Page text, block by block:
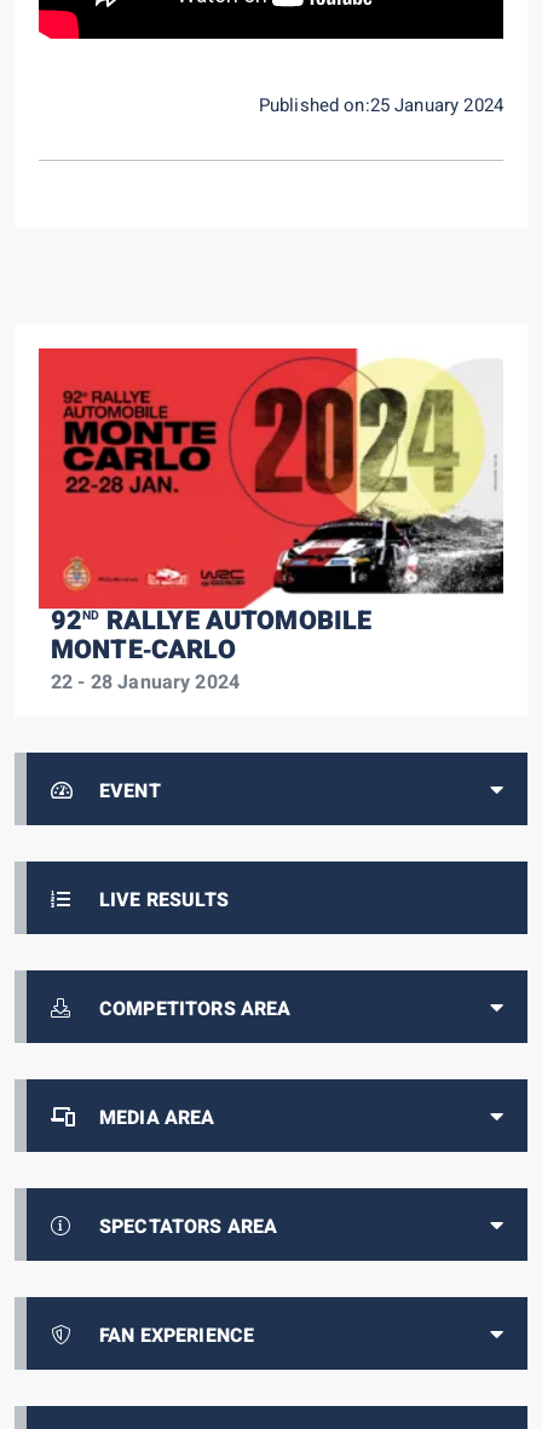
92NDRALLYE AUTOMOBILE
MONTE‑CARLO
22 - 28 January 2024
EVENT
LIVE RESULTS
COMPETITORS AREA
MEDIA AREA
SPECTATORS AREA
FAN EXPERIENCE
Published on:25 January 2024